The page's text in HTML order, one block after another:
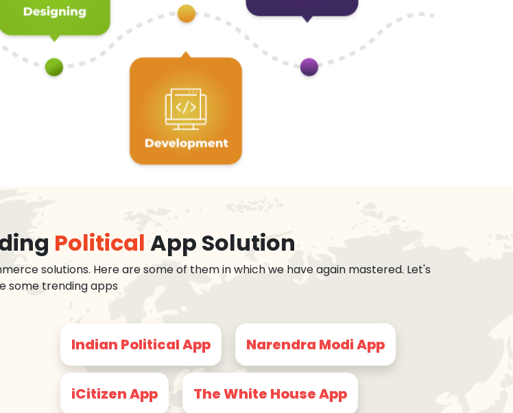
Political App Solution
solutions. Here are some of them in which we have again mastered. Let's
some trending apps
Indian Political App Narendra Modi App
iCitizen App The White House App